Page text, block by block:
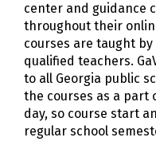
center and guidance
throughout their
courses are taught
qualified teachers.
to all Georgia public
the courses as a
day, so course start
regular school